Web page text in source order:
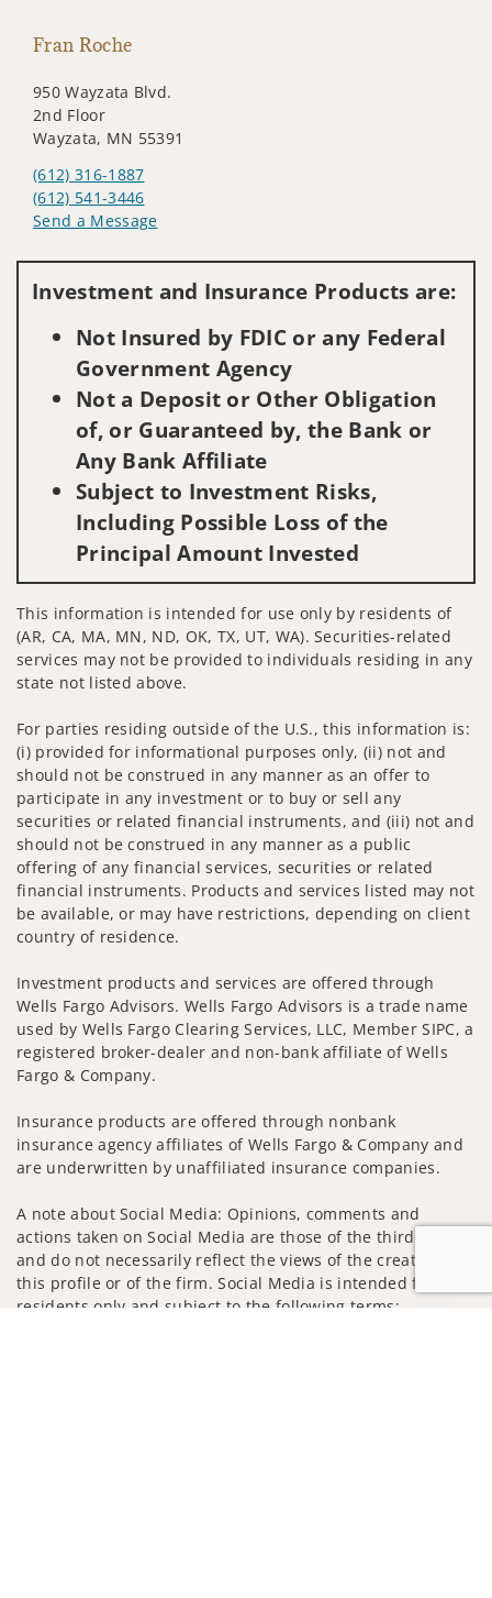
Fran Roche
950 Wayzata Blvd.
2nd Floor
Wayzata, MN 55391
(612) 316-1887
(612) 541-3446
Send a Message
Investment and Insurance Products are:
Not Insured by FDIC or any Federal
Government Agency
Not a Deposit or Other Obligation
of, or Guaranteed by, the Bank or
Any Bank Affiliate
Subject to Investment Risks,
Including Possible Loss of the
Principal Amount Invested
This information is intended for use only by residents of
(AR, CA, MA, MN, ND, OK, TX, UT, WA). Securities-related
services may not be provided to individuals residing in any
state not listed above.
For parties residing outside of the U.S., this information is:
(i) provided for informational purposes only, (ii) not and
should not be construed in any manner as an offer to
participate in any investment or to buy or sell any
securities or related financial instruments, and (iii) not and
should not be construed in any manner as a public
offering of any financial services, securities or related
financial instruments. Products and services listed may not
be available, or may have restrictions, depending on client
country of residence.
Investment products and services are offered through
Wells Fargo Advisors. Wells Fargo Advisors is a trade name
used by Wells Fargo Clearing Services, LLC, Member SIPC, a
registered broker-dealer and non-bank affiliate of Wells
Fargo & Company.
Insurance products are offered through nonbank
insurance agency affiliates of Wells Fargo & Company and
are underwritten by unaffiliated insurance companies.
A note about Social Media: Opinions, comments and
actions taken on Social Media are those of the third party
and do not necessarily reflect the views of the creator of
this profile or of the firm. Social Media is intended for U.S.
residents only and subject to the following terms: